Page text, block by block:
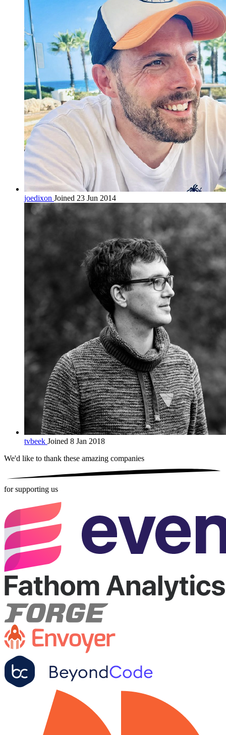
joedixon Joined 23 Jun 2014
tvbeek Joined 8 Jan 2018
We'd like to thank these amazing companies
for supporting us